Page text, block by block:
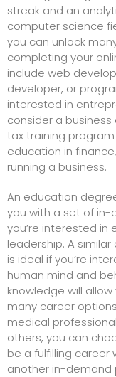
streak and an
computer science
you can unlock
completing your
include web
developer, or
interested in
consider a
tax training program
education in
running a business.
An education
you with a set of in-
you’re interested in
leadership. A
is ideal if you’re
human mind and
knowledge will
many career
medical
others, you can
be a fulfilling career
another in-demand